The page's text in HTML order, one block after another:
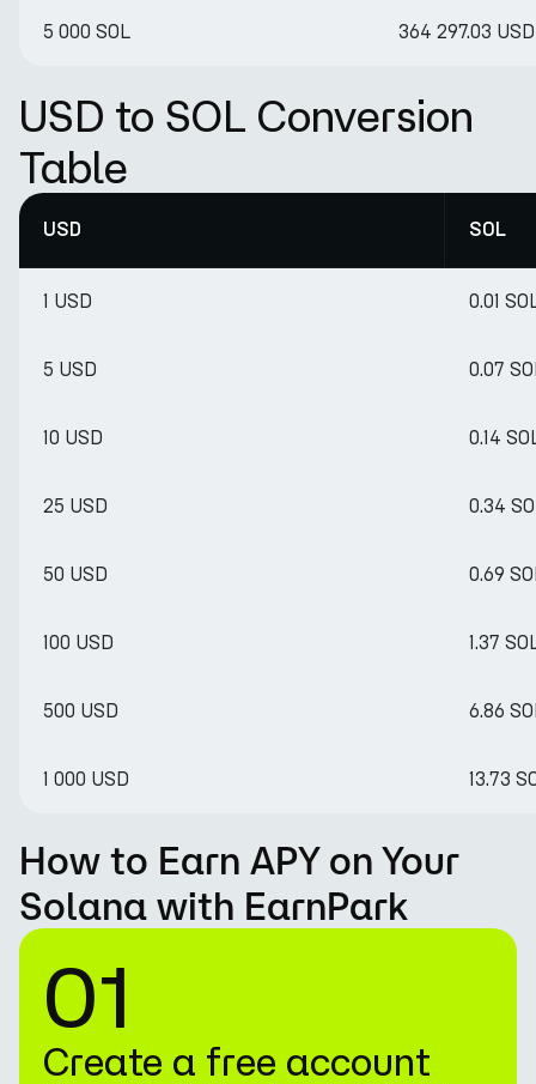
5 000 SOL 364 297.03 USD
USD to SOL Conversion
Table
USD SOL
1 USD 0.01
5 USD 0.07
10 USD 0.14
25 USD 0.34
50 USD 0.69
100 USD 1.37
500 USD 6.86
1 000 USD 13.73
How to Earn APY on Your
Solana with EarnPark
01
Create a free account